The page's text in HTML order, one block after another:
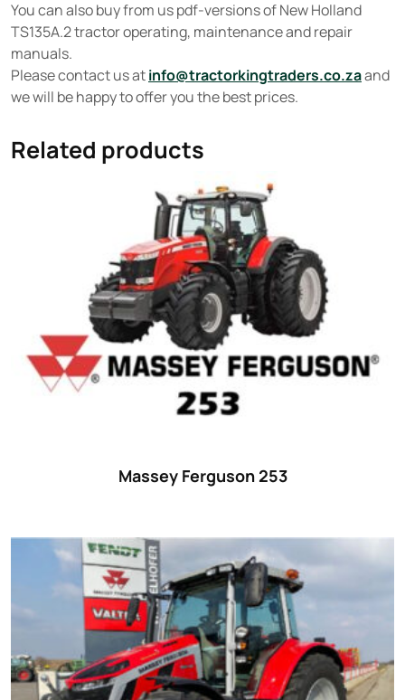
You can also buy from us pdf-versions of New Holland
TS135A.2 tractor operating, maintenance and repair
manuals.
Please contact us atinfo@tractorkingtraders.co.zaand
we will be happy to offer you the best prices.
Related products
Massey Ferguson 253